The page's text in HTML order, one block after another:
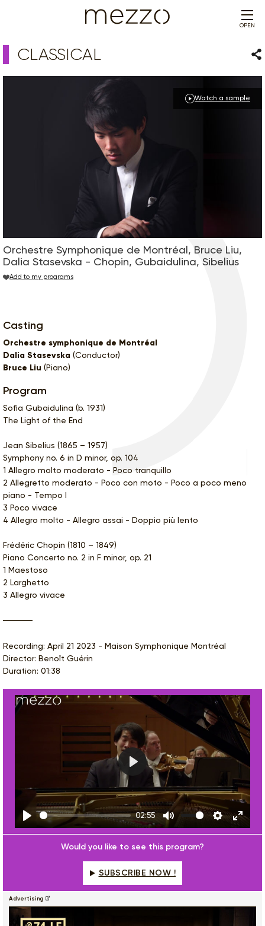
OPEN
CLASSICAL
Orchestre Symphonique de Montréal, Bruce Liu,
Dalia Stasevska - Chopin, Gubaidulina, Sibelius
Watch a sample
Add to my programs
Casting
Orchestre symphonique de Montréal
Dalia Stasevska (Conductor)
Bruce Liu (Piano)
Program
Sofia Gubaidulina (b. 1931)
The Light of the End
Jean Sibelius (1865 – 1957)
Symphony no. 6 in D minor, op. 104
1 Allegro molto moderato - Poco tranquillo
2 Allegretto moderato - Poco con moto - Poco a poco meno
piano - Tempo I
3 Poco vivace
4 Allegro molto - Allegro assai - Doppio più lento
Frédéric Chopin (1810 – 1849)
Piano Concerto no. 2 in F minor, op. 21
1 Maestoso
2 Larghetto
3 Allegro vivace
Recording: April 21 2023 - Maison Symphonique Montréal
Director: Benoît Guérin
Duration: 01:38
Play
02:55
Mute Settings
Enter
Play
Would you like to see this program?
SUBSCRIBE NOW !
Advertising